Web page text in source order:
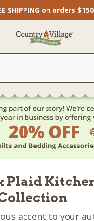
SHIPPING on orders
Plaid
accent to your